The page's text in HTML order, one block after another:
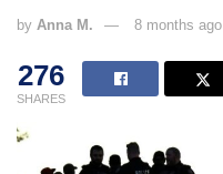
by Anna M. 8 months ago
276
SHARES